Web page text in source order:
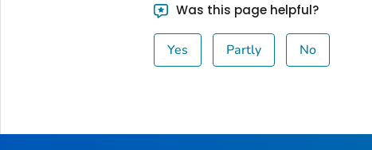
Was this page helpful?
Yes Partly No